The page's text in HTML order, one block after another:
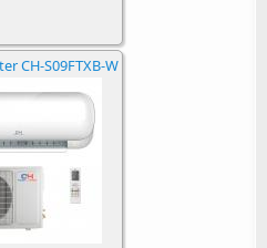
CH-S09FTXB-W